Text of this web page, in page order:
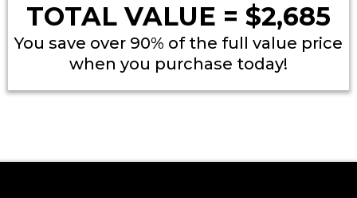
TOTAL VALUE = $2,685
You save over 90% of the full value price
when you purchase today!